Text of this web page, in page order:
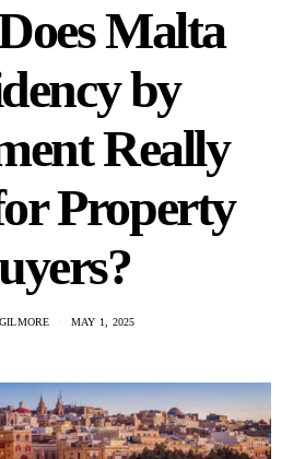
Malta
by
Really
Property
MAY 1, 2025